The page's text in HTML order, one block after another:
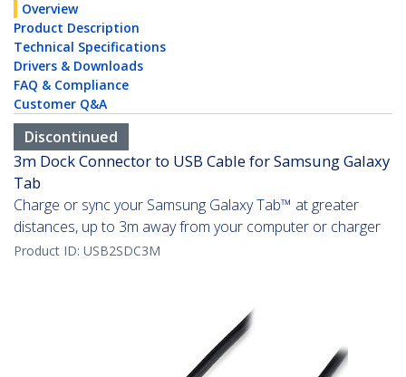
Overview
Product Description
Technical Specifications
Drivers & Downloads
FAQ & Compliance
Customer Q&A
Discontinued
3m Dock Connector to USB Cable for Samsung Galaxy
Tab
Charge or sync your Samsung Galaxy Tab™ at greater
distances, up to 3m away from your computer or charger
Product ID: USB2SDC3M